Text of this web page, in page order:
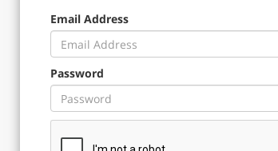
Email Address
Password